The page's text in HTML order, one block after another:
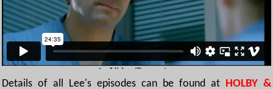
Details of all Lee's episodes can be found at HOLBY &